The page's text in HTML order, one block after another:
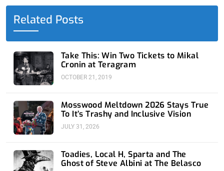
o
o
k
f
t
d
i
n
b
g
Related Posts
Take This: Win Two Tickets to Mikal
Cronin at Teragram
OCTOBER 21, 2019
Mosswood Meltdown 2026 Stays True
To It’s Trashy and Inclusive Vision
JULY 31, 2026
Toadies, Local H, Sparta and The
Ghost of Steve Albini at The Belasco